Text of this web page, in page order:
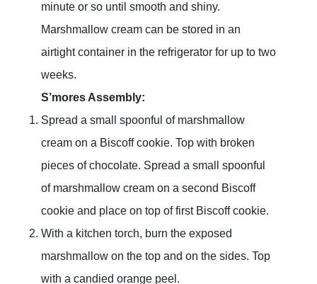
minute or so until smooth and shiny.
Marshmallow cream can be stored in an
airtight container in the refrigerator for up to two
weeks.
S’mores Assembly:
Spread a small spoonful of marshmallow
cream on a Biscoff cookie. Top with broken
pieces of chocolate. Spread a small spoonful
of marshmallow cream on a second Biscoff
cookie and place on top of first Biscoff cookie.
With a kitchen torch, burn the exposed
marshmallow on the top and on the sides. Top
with a candied orange peel.